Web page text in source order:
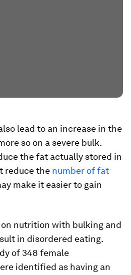
lead to an increase in the
so on a severe bulk.
the fat actually stored in
reduce the number of fat
make it easier to gain
nutrition with bulking and
in disordered eating.
of 348 female
identified as having an